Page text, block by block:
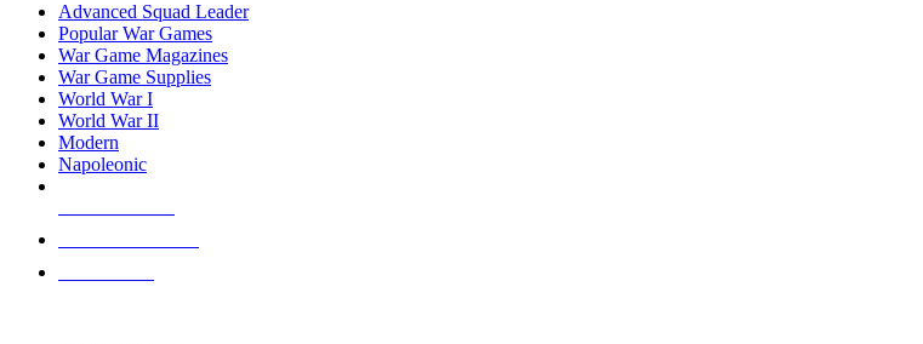
Advanced Squad Leader
Popular War Games
War Game Magazines
War Game Supplies
World War I
World War II
Modern
Napoleonic